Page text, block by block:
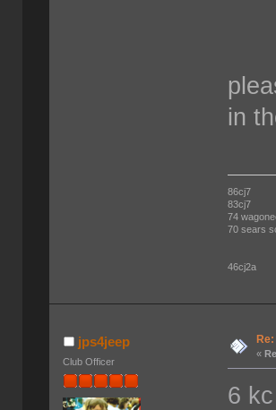
in
86cj7
83cj7
74
70 sears
46cj2a
jps4jeep
Club Officer
«
6